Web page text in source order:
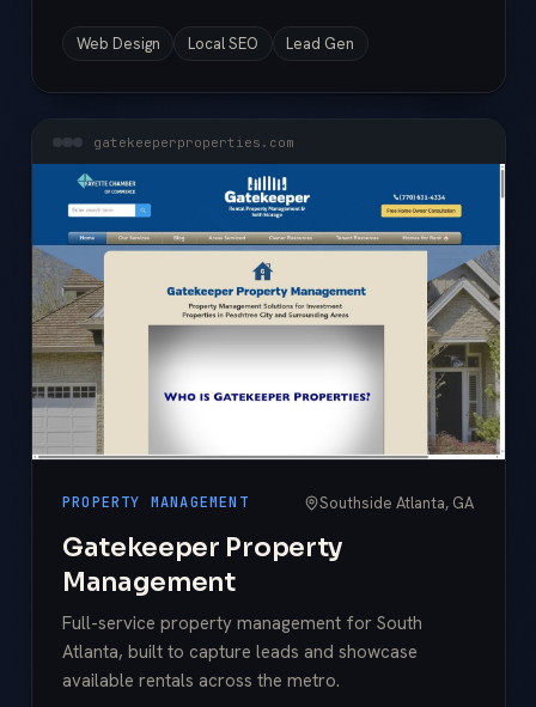
Web Design Local SEO Lead Gen
gatekeeperproperties.com
PROPERTY MANAGEMENT Southside Atlanta, GA
Gatekeeper Property
Management
Full-service property management for South
Atlanta, built to capture leads and showcase
available rentals across the metro.